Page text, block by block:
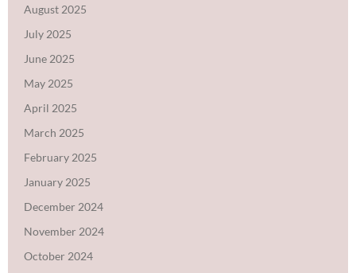
August 2025
July 2025
June 2025
May 2025
April 2025
March 2025
February 2025
January 2025
December 2024
November 2024
October 2024